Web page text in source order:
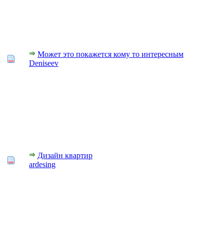
Может это покажется кому то интересным
Deniseev
Дизайн квартир
ardesing